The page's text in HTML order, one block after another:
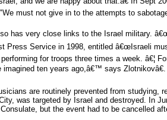
must not give in to the attempts to
has very close links to the Israel military.
Press Service in 1998, entitled â€œIsraeli
for troops three times a week. â€¦
ten years ago,â€™ says Zlotnikovâ€.
are routinely prevented from studying,
was targeted by Israel and destroyed. In
but the event had to be cancelled